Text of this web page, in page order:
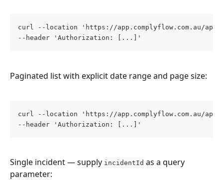
curl --location 'https://app.complyflow.com.au/
--header 'Authorization: [...]'
Paginated list with explicit date range and page size:
curl --location 'https://app.complyflow.com.au/app/
--header 'Authorization: [...]'
Single incident — supply incidentId as a query
parameter: